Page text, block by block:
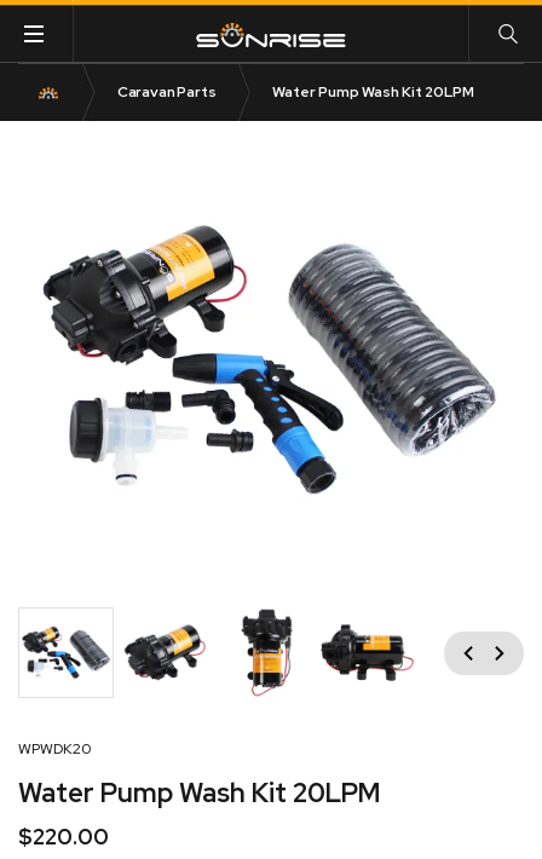
Caravan Parts Water Pump Wash Kit 20LPM
Previous
Next
WPWDK20
Water Pump Wash Kit 20LPM
$220.00